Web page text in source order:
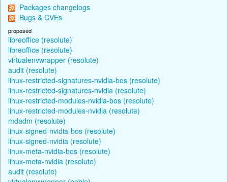
Packages changelogs
Bugs & CVEs
proposed
libreoffice (resolute)
libreoffice (resolute)
virtualenvwrapper (resolute)
audit (resolute)
linux-restricted-signatures-nvidia-bos (resolute)
linux-restricted-signatures-nvidia (resolute)
linux-restricted-modules-nvidia-bos (resolute)
linux-restricted-modules-nvidia (resolute)
mdadm (resolute)
linux-signed-nvidia-bos (resolute)
linux-signed-nvidia (resolute)
linux-meta-nvidia-bos (resolute)
linux-meta-nvidia (resolute)
audit (resolute)